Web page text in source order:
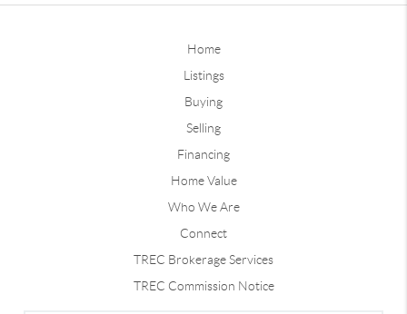
Home
Listings
Buying
Selling
Financing
Home Value
Who We Are
Connect
TREC Brokerage Services
TREC Commission Notice